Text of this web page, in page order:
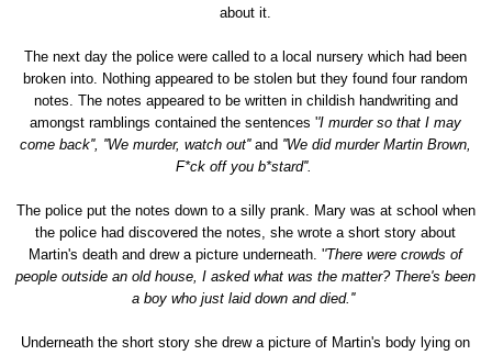
about it.
The next day the police were called to a local nursery which had been
broken into. Nothing appeared to be stolen but they found four random
notes. The notes appeared to be written in childish handwriting and
amongst ramblings contained the sentences ''I murder so that I may
come back'', ''We murder, watch out''and ''We did murder Martin Brown,
F*ck off you b*stard''.
The police put the notes down to a silly prank. Mary was at school when
the police had discovered the notes, she wrote a short story about
Martin's death and drew a picture underneath. ''There were crowds of
people outside an old house, I asked what was the matter? There's been
a boy who just laid down and died.''
Underneath the short story she drew a picture of Martin's body lying on